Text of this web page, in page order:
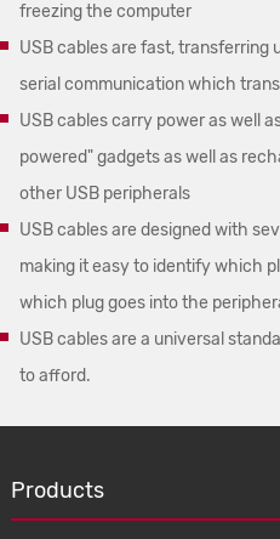
freezing the computer
USB cables are fast, transferring
serial communication which
USB cables carry power as well
powered" gadgets as well as
other USB peripherals
USB cables are designed with
making it easy to identify which
which plug goes into the
USB cables are a universal
to afford.
Products